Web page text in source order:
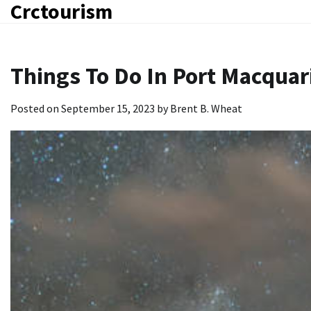
SkipCrctourism
Things To Do In Port
Posted on September 15, 2023 byBrent B. Wheat